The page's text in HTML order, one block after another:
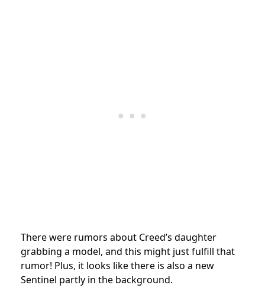
There were rumors about Creed’s daughter
grabbing a model, and this might just fulfill that
rumor! Plus, it looks like there is also a new
Sentinel partly in the background.